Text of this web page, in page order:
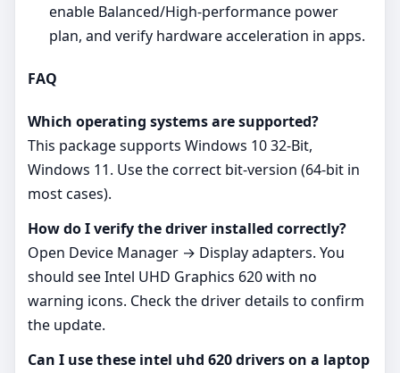
enable Balanced/High‑performance power
plan, and verify hardware acceleration in apps.
FAQ
Which operating systems are supported?
This package supports Windows 10 32-Bit,
Windows 11. Use the correct bit‑version (64‑bit in
most cases).
How do I verify the driver installed correctly?
Open Device Manager → Display adapters. You
should see Intel UHD Graphics 620 with no
warning icons. Check the driver details to confirm
the update.
Can I use these intel uhd 620 drivers on a laptop